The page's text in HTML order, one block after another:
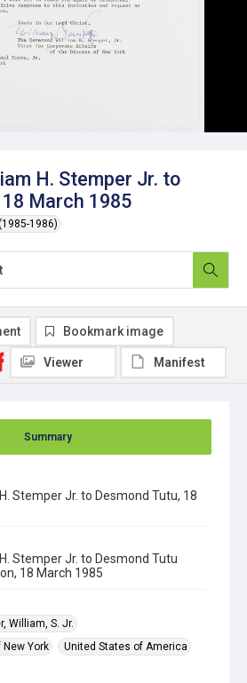
H. Stemper Jr. to
March 1985
1986)
Summary
Stemper Jr. to Desmond Tutu, 18
Stemper Jr. to Desmond Tutu
18 March 1985
William, S. Jr.
York
United States of America
Bookmark image
Viewer Manifest